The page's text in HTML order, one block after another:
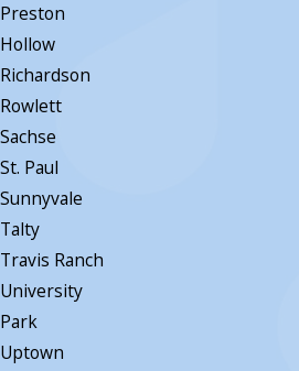
Preston
Hollow
Richardson
Rowlett
Sachse
St. Paul
Sunnyvale
Talty
Travis Ranch
University
Park
Uptown